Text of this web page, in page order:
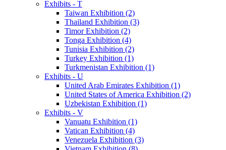
Exhibits - T
Taiwan Exhibition (2)
Thailand Exhibition (3)
Timor Exhibition (2)
Tonga Exhibition (4)
Tunisia Exhibition (2)
Turkey Exhibition (1)
Turkmenistan Exhibition (1)
Exhibits - U
United Arab Emirates Exhibition (1)
United States of America Exhibition (2)
Uzbekistan Exhibition (1)
Exhibits - V
Vanuatu Exhibition (1)
Vatican Exhibition (4)
Venezuela Exhibition (3)